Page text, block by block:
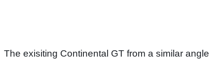
The exisiting Continental GT from a similar angle